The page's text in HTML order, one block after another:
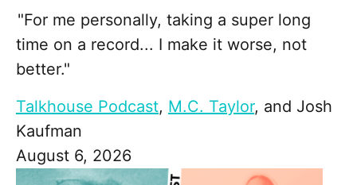
"For me personally, taking a super long
time on a record... I make it worse, not
better."
Talkhouse Podcast, M.C. Taylor, and Josh
Kaufman
August 6, 2026